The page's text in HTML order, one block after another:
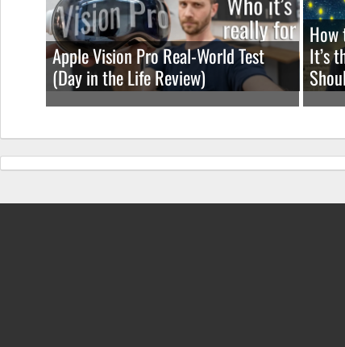
Apple Vision Pro Real-World Test
(Day in the Life Review)
How
It’s